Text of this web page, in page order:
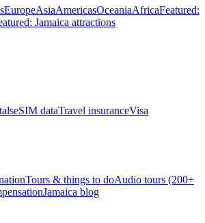
EuropeAsiaAmericasOceaniaAfricaFeatured:
Jamaica attractions
eSIM dataTravel insuranceVisa
Tours & things to doAudio tours (200+
Jamaica blog